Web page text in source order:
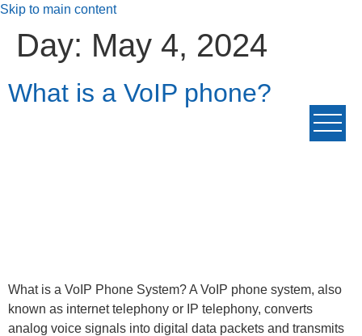
Skip to main content
Day: May 4, 2024
What is a VoIP phone?
What is a VoIP Phone System? A VoIP phone system, also
known as internet telephony or IP telephony, converts
analog voice signals into digital data packets and transmits